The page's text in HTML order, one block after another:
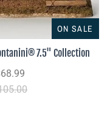
ON SALE
7.5" Collection